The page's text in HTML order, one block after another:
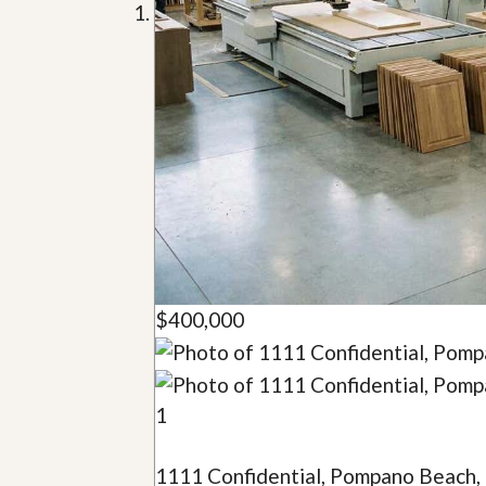
u
i
d
e
$400,000
1
1111 Confidential, Pompano Beach,